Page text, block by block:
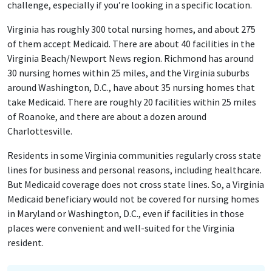
challenge, especially if you’re looking in a specific location.
Virginia has roughly 300 total nursing homes, and about 275
of them accept Medicaid. There are about 40 facilities in the
Virginia Beach/Newport News region. Richmond has around
30 nursing homes within 25 miles, and the Virginia suburbs
around Washington, D.C., have about 35 nursing homes that
take Medicaid. There are roughly 20 facilities within 25 miles
of Roanoke, and there are about a dozen around
Charlottesville.
Residents in some Virginia communities regularly cross state
lines for business and personal reasons, including healthcare.
But Medicaid coverage does not cross state lines. So, a Virginia
Medicaid beneficiary would not be covered for nursing homes
in Maryland or Washington, D.C., even if facilities in those
places were convenient and well-suited for the Virginia
resident.